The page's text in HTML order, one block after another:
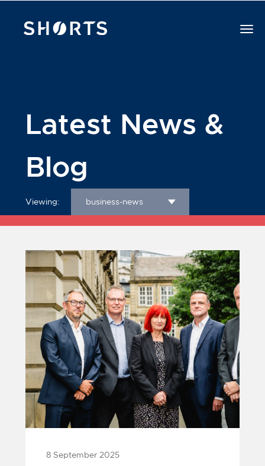
Latest News &
Blog
Viewing: business-news
8 September 2025